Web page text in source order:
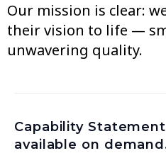
Our mission is clear:
their vision to life —
unwavering quality.
Capability
available on